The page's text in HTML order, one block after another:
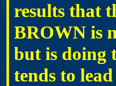
results that
BROWN is
but is doing
tends to